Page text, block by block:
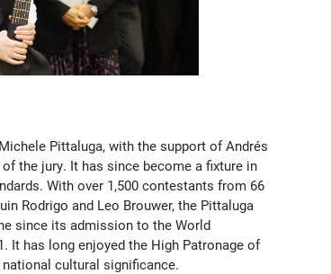
Pittaluga, with the support of Andrés
the jury. It has since become a fixture in
With over 1,500 contestants from 66
Rodrigo and Leo Brouwer, the Pittaluga
since its admission to the World
It has long enjoyed the High Patronage of
cultural significance.